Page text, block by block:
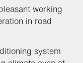
working
in road
system